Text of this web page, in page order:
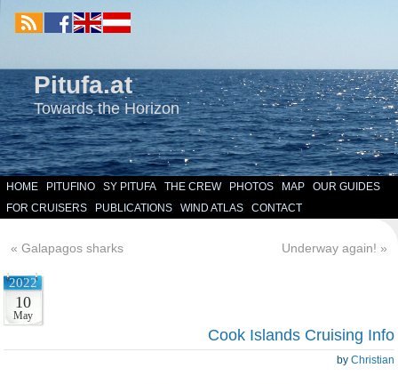
Pitufa.at
Towards the Horizon
HOME PITUFINO SY PITUFA THE CREW PHOTOS MAP
OUR GUIDES
FOR CRUISERS
PUBLICATIONS WIND ATLAS CONTACT
« Galapagos sharks Underway again! »
2022
10
May
Cook Islands Cruising Info
by Christian